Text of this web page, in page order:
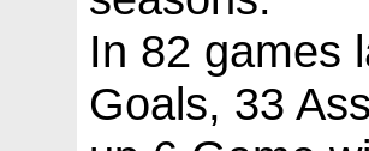
In 82 games
Goals, 33